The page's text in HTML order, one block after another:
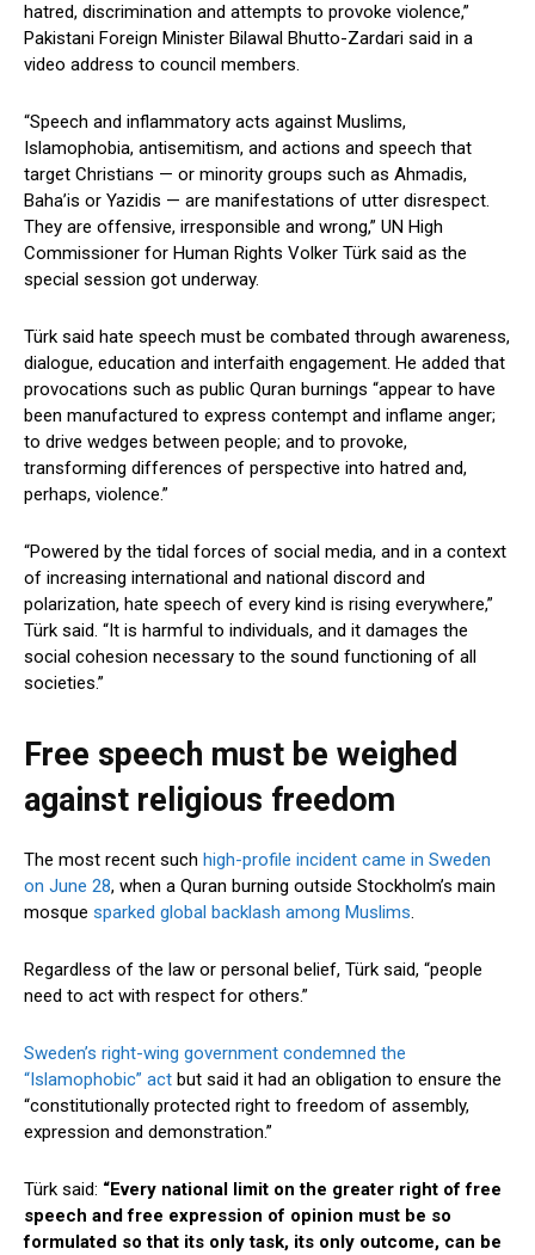
hatred, discrimination and attempts to provoke violence,”
Pakistani Foreign Minister Bilawal Bhutto-Zardari said in a
video address to council members.
“Speech and inflammatory acts against Muslims,
Islamophobia, antisemitism, and actions and speech that
target Christians — or minority groups such as Ahmadis,
Baha’is or Yazidis — are manifestations of utter disrespect.
They are offensive, irresponsible and wrong,” UN High
Commissioner for Human Rights Volker Türk said as the
special session got underway.
Türk said hate speech must be combated through awareness,
dialogue, education and interfaith engagement. He added that
provocations such as public Quran burnings “appear to have
been manufactured to express contempt and inflame anger;
to drive wedges between people; and to provoke,
transforming differences of perspective into hatred and,
perhaps, violence.”
“Powered by the tidal forces of social media, and in a context
of increasing international and national discord and
polarization, hate speech of every kind is rising everywhere,”
Türk said. “It is harmful to individuals, and it damages the
social cohesion necessary to the sound functioning of all
societies.”
Free speech must be weighed
against religious freedom
The most recent such high-profile incident came in Sweden
on June 28, when a Quran burning outside Stockholm’s main
mosque sparked global backlash among Muslims.
Regardless of the law or personal belief, Türk said, “people
need to act with respect for others.”
Sweden’s right-wing government condemned the
“Islamophobic” act but said it had an obligation to ensure the
“constitutionally protected right to freedom of assembly,
expression and demonstration.”
Türk said: “Every national limit on the greater right of free
speech and free expression of opinion must be so
formulated so that its only task, its only outcome, can be